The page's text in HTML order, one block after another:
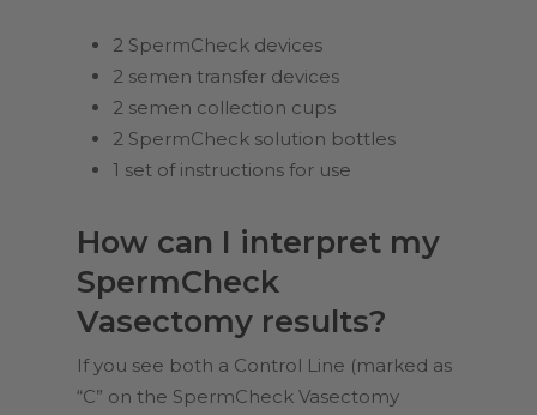
2 SpermCheck devices
2 semen transfer devices
2 semen collection cups
2 SpermCheck solution bottles
1 set of instructions for use
How can I interpret my
SpermCheck
Vasectomy results?
If you see both a Control Line (marked as
“C” on the SpermCheck Vasectomy